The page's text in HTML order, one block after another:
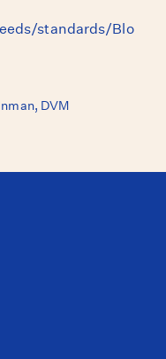
standards/Blo
DVM